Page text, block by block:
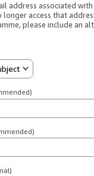
address associated
longer access that
please include an